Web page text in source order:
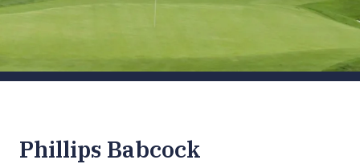
Phillips Babcock